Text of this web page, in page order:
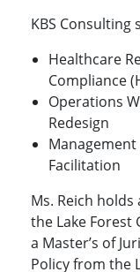
KBS Consulting
Healthcare
Compliance
Operations
Redesign
Management
Facilitation
Ms. Reich holds
the Lake Forest
a Master’s of
Policy from the